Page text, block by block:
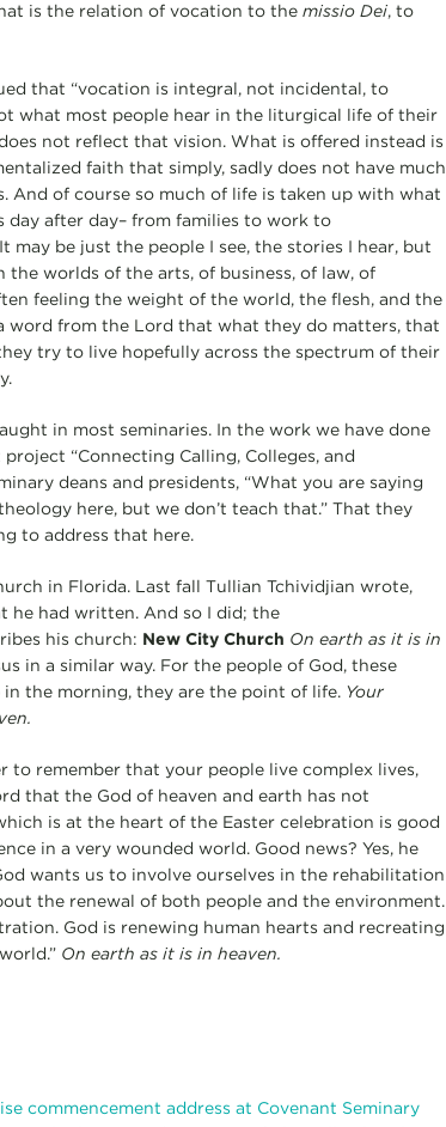
is the relation of vocation to the missio Dei, to
that “vocation is integral, not incidental, to
what most people hear in the liturgical life of their
not reflect that vision. What is offered instead is
faith that simply, sadly does not have much
And of course so much of life is taken up with what
after day– from families to work to
be just the people I see, the stories I hear, but
worlds of the arts, of business, of law, of
feeling the weight of the world, the flesh, and the
word from the Lord that what they do matters, that
try to live hopefully across the spectrum of their
in most seminaries. In the work we have done
“Connecting Calling, Colleges, and
deans and presidents, “What you are saying
here, but we don’t teach that.” That they
to address that here.
in Florida. Last fall Tullian Tchividjian wrote,
he had written. And so I did; the
his church: New City Church On earth as it is in
in a similar way. For the people of God, these
the morning, they are the point of life. Your
to remember that your people live complex lives,
that the God of heaven and earth has not
is at the heart of the Easter celebration is good
in a very wounded world. Good news? Yes, he
wants us to involve ourselves in the rehabilitation
the renewal of both people and the environment.
God is renewing human hearts and recreating
On earth as it is in heaven.
commencement address at Covenant Seminary